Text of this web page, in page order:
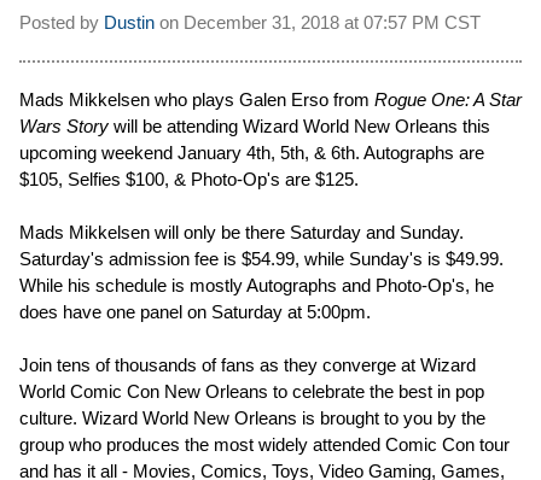
Posted by Dustin on December 31, 2018 at 07:57 PM CST
Mads Mikkelsen who plays Galen Erso from Rogue One: A Star
Wars Story will be attending Wizard World New Orleans this
upcoming weekend January 4th, 5th, & 6th. Autographs are
$105, Selfies $100, & Photo-Op's are $125.
Mads Mikkelsen will only be there Saturday and Sunday.
Saturday's admission fee is $54.99, while Sunday's is $49.99.
While his schedule is mostly Autographs and Photo-Op's, he
does have one panel on Saturday at 5:00pm.
Join tens of thousands of fans as they converge at Wizard
World Comic Con New Orleans to celebrate the best in pop
culture. Wizard World New Orleans is brought to you by the
group who produces the most widely attended Comic Con tour
and has it all - Movies, Comics, Toys, Video Gaming, Games,